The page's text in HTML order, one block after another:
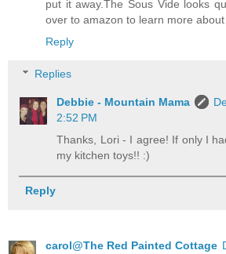
put it away.The Sous Vide looks
over to amazon to learn more
Reply
Replies
Debbie - Mountain Mama
2:52 PM
Thanks, Lori - I agree! If only I
my kitchen toys!! :)
Reply
carol@The Red Painted Cottage